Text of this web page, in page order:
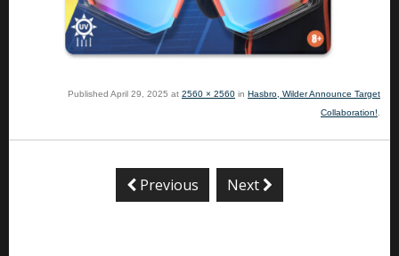
Published April 29, 2025 at 2560 × 2560 in Hasbro, Wilder Announce Target
Collaboration!
Previous Next